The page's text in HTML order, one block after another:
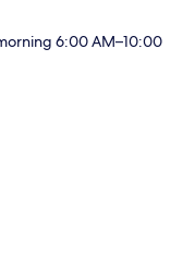
6:00 AM–10:00